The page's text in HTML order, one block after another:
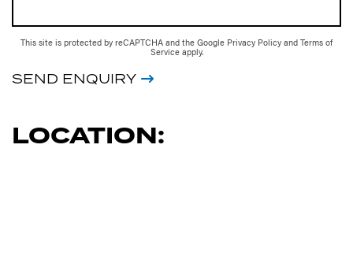
This site is protected by reCAPTCHA and the Google Privacy Policy and Terms of
Service apply.
SEND ENQUIRY
LOCATION: